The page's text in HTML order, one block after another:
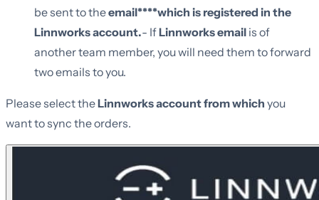
be sent to theemail****which is registered in the
Linnworks account.- IfLinnworks email is of
another team member, you will need them to forward
two emails to you.
Please select theLinnworks account from which you
want to sync the orders.